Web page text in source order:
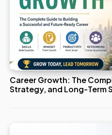
Career Growth: The
Strategy, and Long-Term